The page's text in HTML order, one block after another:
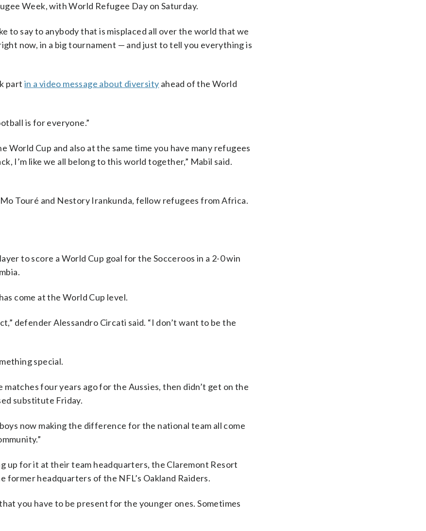
Week, with World Refugee Day on Saturday.
to say to anybody that is misplaced all over the world that we
now, in a big tournament — and just to tell you everything is
part in a video message about diversity ahead of the World
is for everyone.”
World Cup and also at the same time you have many refugees
I’m like we all belong to this world together,” Mabil said.
Touré and Nestory Irankunda, fellow refugees from Africa.
to score a World Cup goal for the Socceroos in a 2-0 win
come at the World Cup level.
defender Alessandro Circati said. “I don’t want to be the
special.
four years ago for the Aussies, then didn’t get on the
substitute Friday.
now making the difference for the national team all come
up for it at their team headquarters, the Claremont Resort
former headquarters of the NFL’s Oakland Raiders.
you have to be present for the younger ones. Sometimes